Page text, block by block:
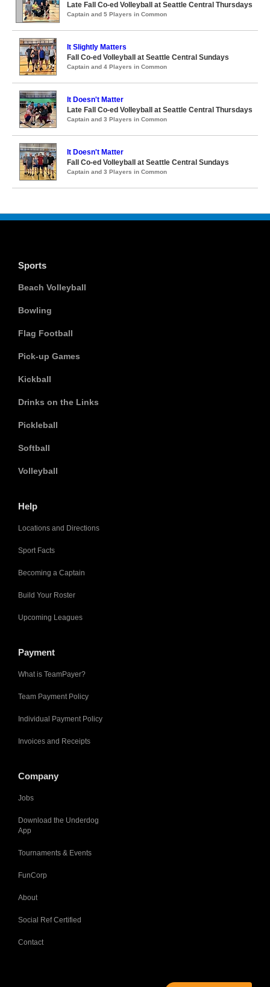
Late Fall Co-ed Volleyball at Seattle Central Thursdays
Captain and 5 Players in Common
It Slightly Matters
Fall Co-ed Volleyball at Seattle Central Sundays
Captain and 4 Players in Common
It Doesn't Matter
Late Fall Co-ed Volleyball at Seattle Central Thursdays
Captain and 3 Players in Common
It Doesn't Matter
Fall Co-ed Volleyball at Seattle Central Sundays
Captain and 3 Players in Common
Sports
Beach Volleyball
Bowling
Flag Football
Pick-up Games
Kickball
Drinks on the Links
Pickleball
Softball
Volleyball
Help
Locations and Directions
Sport Facts
Becoming a Captain
Build Your Roster
Upcoming Leagues
Payment
What is TeamPayer?
Team Payment Policy
Individual Payment Policy
Invoices and Receipts
Company
Jobs
Download the Underdog
App
Tournaments & Events
FunCorp
About
Social Ref Certified
Contact